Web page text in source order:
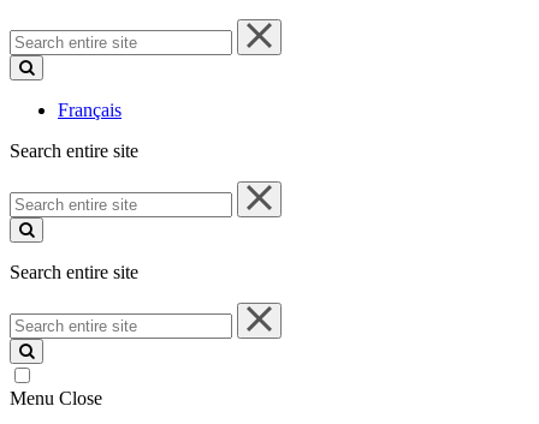
Search
entire
site
Français
Search entire site
Search
entire
site
Search entire site
Search
entire
site
Menu Close